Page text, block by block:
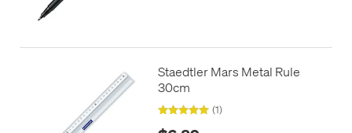
Staedtler Mars Metal Rule
30cm
(1)